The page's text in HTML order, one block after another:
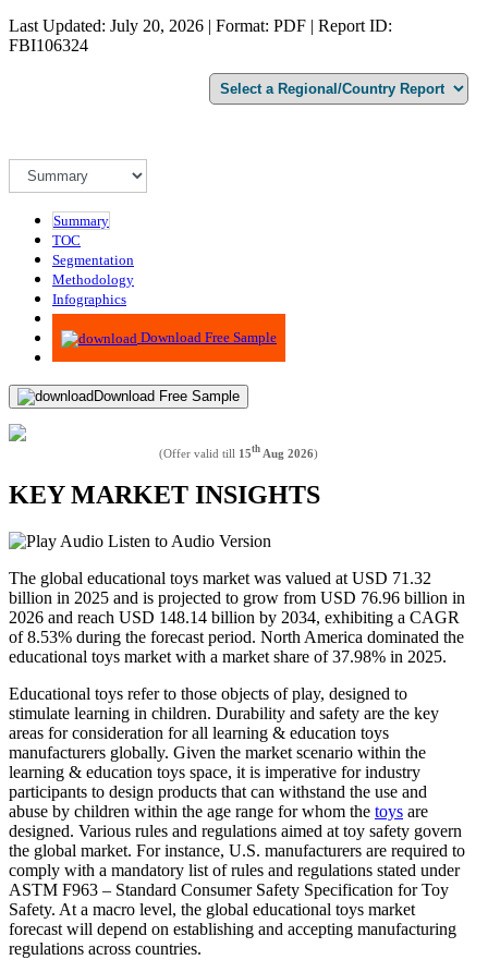
Last Updated: July 20, 2026 | Format: PDF | Report ID:
FBI106324
Summary
TOC
Segmentation
Methodology
Infographics
Advisory
Download Free Sample
Download Free Sample
(Offer valid till 15th Aug 2026)
KEY MARKET INSIGHTS
Listen to Audio Version
The global educational toys market was valued at USD 71.32
billion in 2025 and is projected to grow from USD 76.96 billion in
2026 and reach USD 148.14 billion by 2034, exhibiting a CAGR
of8.53% during the forecast period. North America dominated the
educational toys market with a market share of37.98% in 2025.
Educational toys refer to those objects of play, designed to
stimulate learning in children. Durability and safety are the key
areas for consideration for all learning & education toys
manufacturers globally. Given the market scenario within the
learning & education toys space, it is imperative for industry
participants to design products that can withstand the use and
abuse by children within the age range for whom the toys are
designed. Various rules and regulations aimed at toy safety govern
the global market. For instance, U.S. manufacturers are required to
comply with a mandatory list of rules and regulations stated under
ASTM F963 – Standard Consumer Safety Specification for Toy
Safety. At a macro level, the global educational toys market
forecast will depend on establishing and accepting manufacturing
regulations across countries.